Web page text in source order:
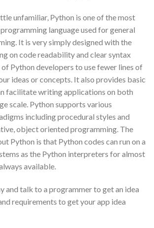
unfamiliar, Python is one of the most
language used for general
It is very simply designed with the
on code readability and clear syntax
Python developers to use fewer lines of
ideas or concepts. It also provides basic
facilitate writing applications on both
scale. Python supports various
including procedural styles and
object oriented programming. The
Python is that Python codes can run on a
as the Python interpreters for almost
available.
and talk to a programmer to get an idea
requirements to get your app idea